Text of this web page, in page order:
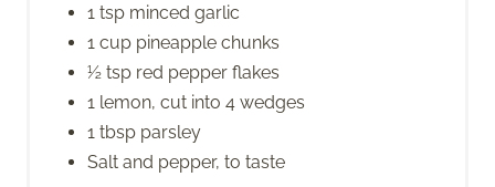
1 tsp minced garlic
1 cup pineapple chunks
½ tsp red pepper flakes
1 lemon, cut into 4 wedges
1 tbsp parsley
Salt and pepper, to taste